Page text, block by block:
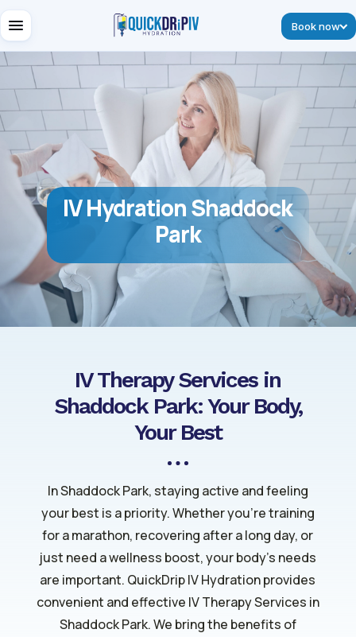
Book now
IV Hydration Shaddock
Park
IV Therapy Services in
Shaddock Park: Your Body,
Your Best
In Shaddock Park, staying active and feeling
your best is a priority. Whether you’re training
for a marathon, recovering after a long day, or
just need a wellness boost, your body’s needs
are important. QuickDrip IV Hydration provides
convenient and effective IV Therapy Services in
Shaddock Park. We bring the benefits of